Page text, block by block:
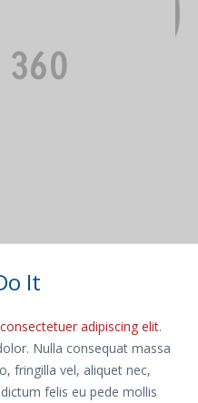
It
consectetuer adipiscing elit.
Nulla consequat massa
fringilla vel, aliquet nec,
felis eu pede mollis